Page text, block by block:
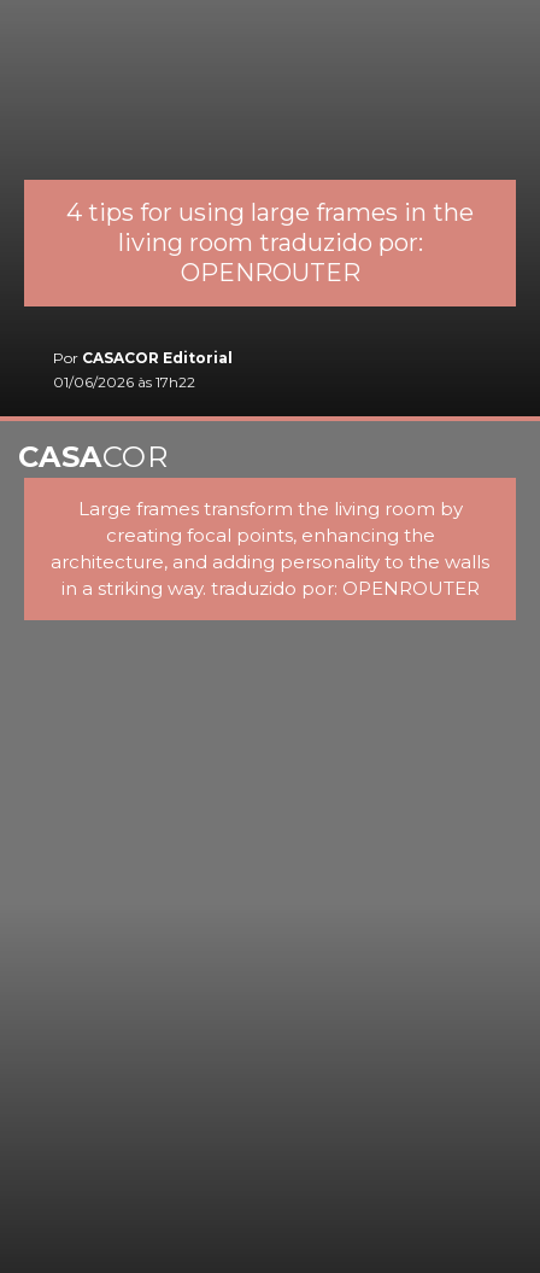
4 tips for using large frames in the
living room traduzido por:
OPENROUTER
Por CASACOR Editorial
01/06/2026 às 17h22
Large frames transform the living room by
creating focal points, enhancing the
architecture, and adding personality to the walls
in a striking way. traduzido por: OPENROUTER
CASACOR